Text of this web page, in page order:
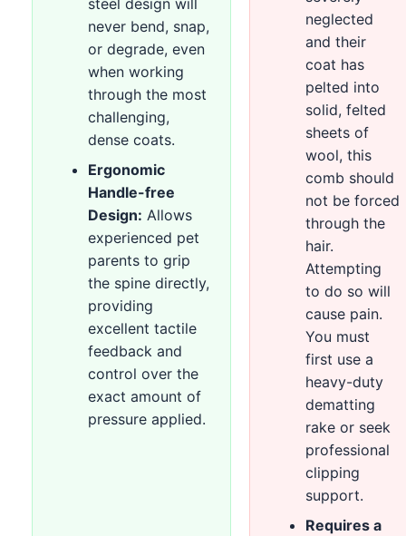
steel design will
never bend, snap,
or degrade, even
when working
through the most
challenging,
dense coats.
Ergonomic
Handle-free
Design: Allows
experienced pet
parents to grip
the spine directly,
providing
excellent tactile
feedback and
control over the
exact amount of
pressure applied.
neglected
and their
coat has
pelted into
solid, felted
sheets of
wool, this
comb should
not be forced
through the
hair.
Attempting
to do so will
cause pain.
You must
first use a
heavy-duty
dematting
rake or seek
professional
clipping
support.
Requires a